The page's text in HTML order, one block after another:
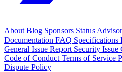
About Blog Sponsors Status
Documentation FAQ Specifications
General Issue Report Security Issue
Code of Conduct Terms of Service
Dispute Policy